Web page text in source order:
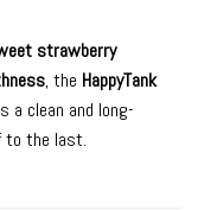
strawberry
, the HappyTank
a clean and long-
to the last.